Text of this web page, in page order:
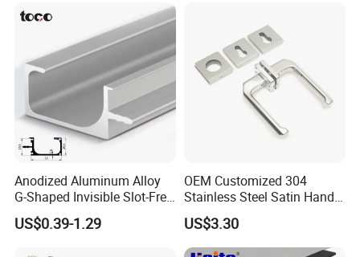
Anodized Aluminum Alloy
G-Shaped Invisible Slot-Free
Handle for Kitchen Bedroom
Drawer
US$0.39-1.29
OEM Customized 304
Stainless Steel Satin Handle
Fingerprint Proof Hardware
US$3.30